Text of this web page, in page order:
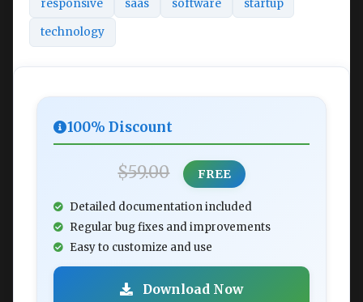
responsive saas software startup
technology
100% Discount
$59.00 FREE
Detailed documentation included
Regular bug fixes and improvements
Easy to customize and use
Download Now